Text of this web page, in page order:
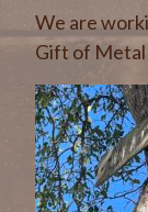
We are
Gift of